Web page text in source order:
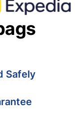
Safely